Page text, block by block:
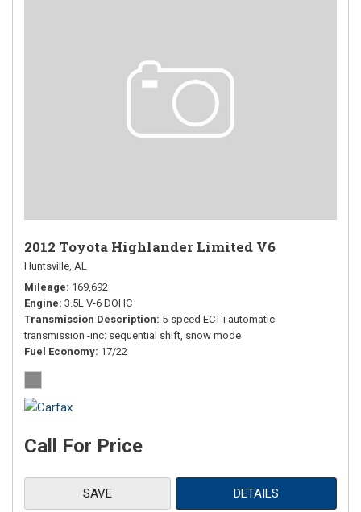
2012 Toyota Highlander Limited V6
Huntsville, AL
Mileage 169,692
Engine 3.5L V-6 DOHC
Transmission Description 5-speed ECT-i automatic
transmission -inc: sequential shift, snow mode
Fuel Economy 17/22
Call For Price
SAVE DETAILS